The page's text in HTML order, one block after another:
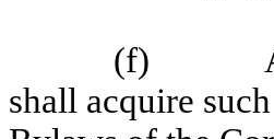
(f)
shall acquire